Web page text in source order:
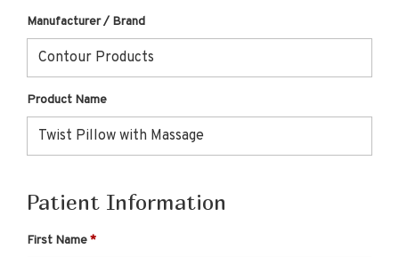
Manufacturer / Brand
Product Name
Patient Information
First Name